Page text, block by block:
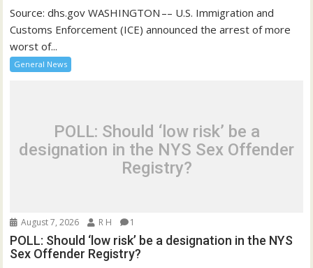
Source: dhs.gov WASHINGTON –– U.S. Immigration and
Customs Enforcement (ICE) announced the arrest of more
worst of...
General News
POLL: Should ‘low risk’ be a
designation in the NYS Sex Offender
Registry?
August 7, 2026 R H 1
POLL: Should ‘low risk’ be a designation in the NYS
Sex Offender Registry?